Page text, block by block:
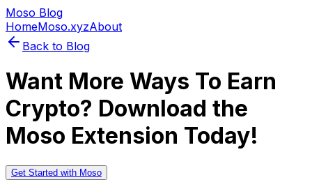
Moso Blog
HomeMoso.xyzAbout
Back to Blog
Want More Ways To Earn
Crypto? Download the
Moso Extension Today!
Get Started with Moso